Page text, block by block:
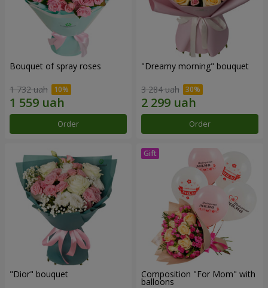
Bouquet of spray roses
1 732 uah
Order
"Dreamy morning" bouquet
3 284 uah
Order
"Dior" bouquet Composition "For Mom" ​​with
balloons